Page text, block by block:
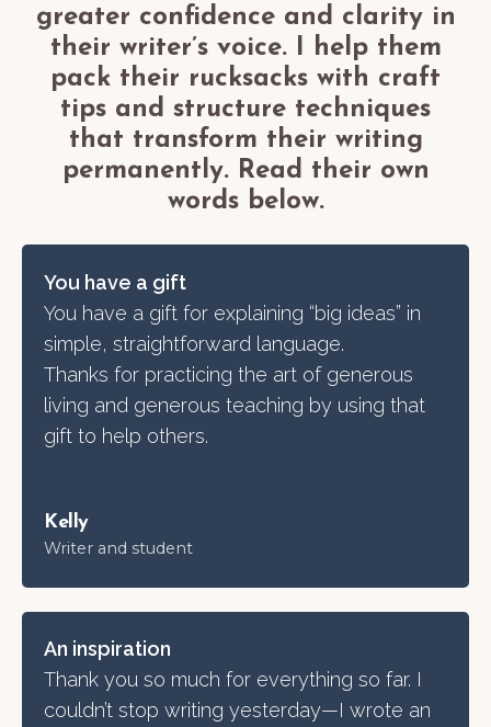
greater confidence and clarity in
their writer’s voice. I help them
pack their rucksacks with craft
tips and structure techniques
that transform their writing
permanently. Read their own
words below.
You have a gift
You have a gift for explaining “big ideas” in
simple, straightforward language.
Thanks for practicing the art of generous
living and generous teaching by using that
gift to help others.
Kelly
Writer and student
An inspiration
Thank you so much for everything so far. I
couldn’t stop writing yesterday—I wrote an